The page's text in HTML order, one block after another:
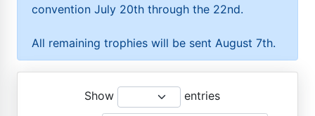
convention July 20th through the 22nd.
All remaining trophies will be sent August 7th.
Show entries